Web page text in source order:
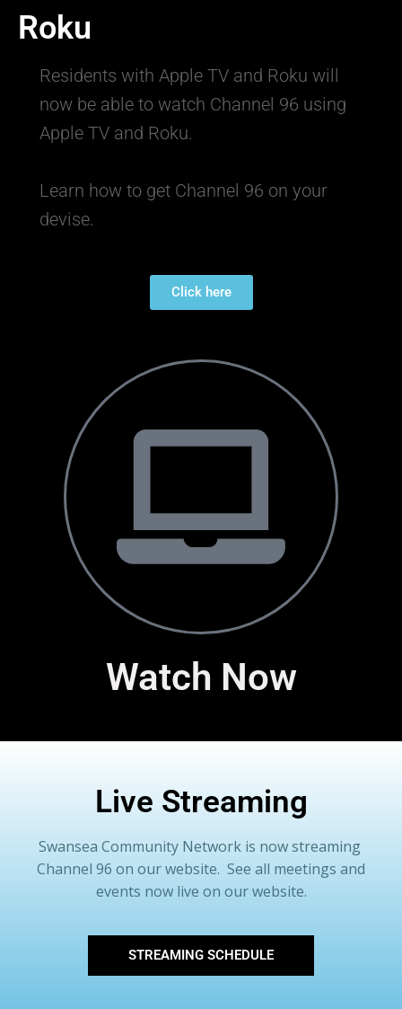
Roku
Residents with Apple TV and Roku will
now be able to watch Channel 96 using
Apple TV and Roku.
Learn how to get Channel 96 on your
devise.
Click here
Watch Now
Live Streaming
Swansea Community Network is now streaming
Channel 96 on our website. See all meetings and
events now live on our website.
STREAMING SCHEDULE